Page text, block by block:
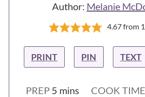
Author: Melanie
4.67from
PRINT PIN TEXT
PREP 5minutes
mins COOK TIME